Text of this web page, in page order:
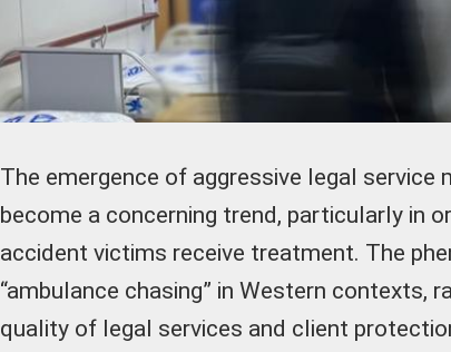
The emergence of aggressive legal service
become a concerning trend, particularly in
accident victims receive treatment. The
“ambulance chasing” in Western contexts,
quality of legal services and client